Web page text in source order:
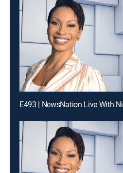
E493 | NewsNation Live With